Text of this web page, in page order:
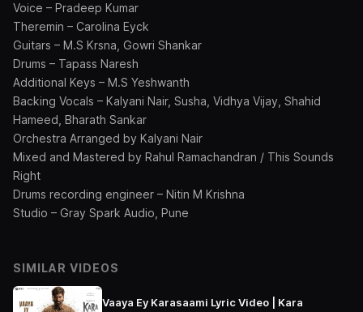
Voice – Pradeep Kumar
Theremin – Carolina Eyck
Guitars – M.S Krsna, Gowri Shankar
Drums – Tapass Naresh
Additional Keys – M.S Yeshwanth
Backing Vocals – Kalyani Nair, Susha, Vidhya Vijay, Shahid
Hameed, Bharath Sankar
Orchestra Arranged by Kalyani Nair
Mixed and Mastered by Rahul Ramachandran / This Sounds
Right
Drums recording engineer – Nitin M Krishna
Studio – Gray Spark Audio, Pune
SIMILAR VIDEOS
Vaaya Ey Karasaami Lyric Video | Kara